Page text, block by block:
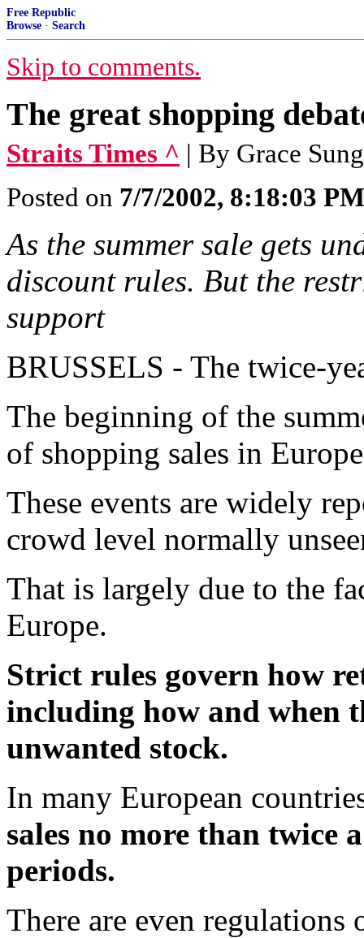
Free Republic
Browse · Search
Skip to comments.
The great shopping
Straits Times ^ | By Grace Sung
Posted on 7/7/2002, 8:18:03 PM
As the summer sale gets
discount rules. But the
support
BRUSSELS - The twice-
The beginning of the
of shopping sales in
These events are widely
crowd level normally
That is largely due to the
Europe.
Strict rules govern how
including how and when
unwanted stock.
In many European
sales no more than twice
periods.
There are even